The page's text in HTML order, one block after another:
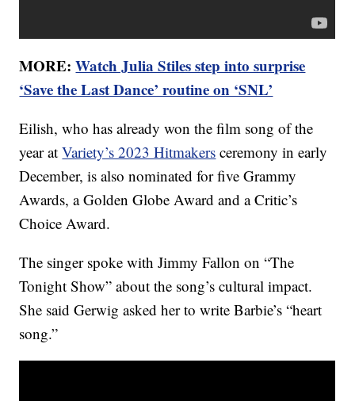
MORE:Watch Julia Stiles step into surprise
‘Save the Last Dance’ routine on ‘SNL’
Eilish, who has already won the film song of the
year atVariety’s 2023 Hitmakers ceremony in early
December, is also nominated for five Grammy
Awards, a Golden Globe Award and a Critic’s
Choice Award.
The singer spoke with Jimmy Fallon on “The
Tonight Show” about the song’s cultural impact.
She said Gerwig asked her to write Barbie’s “heart
song.”